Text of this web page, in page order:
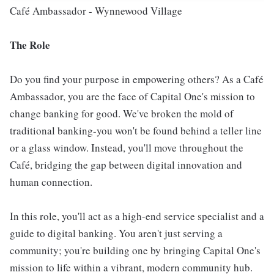
Café Ambassador - Wynnewood Village
The Role
Do you find your purpose in empowering others? As a Café
Ambassador, you are the face of Capital One's mission to
change banking for good. We've broken the mold of
traditional banking-you won't be found behind a teller line
or a glass window. Instead, you'll move throughout the
Café, bridging the gap between digital innovation and
human connection.
In this role, you'll act as a high-end service specialist and a
guide to digital banking. You aren't just serving a
community; you're building one by bringing Capital One's
mission to life within a vibrant, modern community hub.